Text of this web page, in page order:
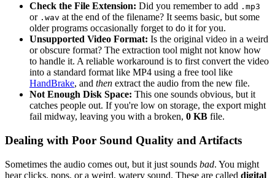
Check the File Extension: Did you remember to add .mp3
or .wav at the end of the filename? It seems basic, but some
older programs occasionally forget to do it for you.
Unsupported Video Format: Is the original video in a weird
or obscure format? The extraction tool might not know how
to handle it. A reliable workaround is to first convert the video
into a standard format like MP4 using a free tool like
HandBrake, and then extract the audio from the new file.
Not Enough Disk Space: This one sounds obvious, but it
catches people out. If you're low on storage, the export might
fail midway, leaving you with a broken, 0 KB file.
Dealing with Poor Sound Quality and Artifacts
Sometimes the audio comes out, but it just sounds bad. You might
hear clicks, pops, or a weird, watery sound. These are called digital